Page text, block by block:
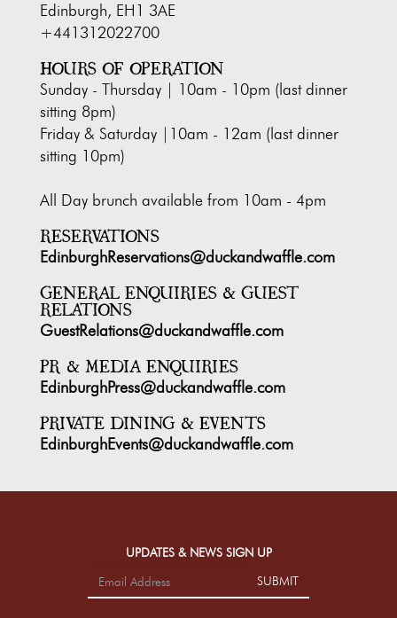
Edinburgh, EH1 3AE
+441312022700
HOURS OF OPERATION
Sunday - Thursday | 10am - 10pm (last dinner
sitting 8pm)
Friday & Saturday |10am - 12am (last dinner
sitting 10pm)
All Day brunch available from 10am - 4pm
RESERVATIONS
EdinburghReservations@duckandwaffle.com
GENERAL ENQUIRIES & GUEST
RELATIONS
GuestRelations@duckandwaffle.com
PR & MEDIA ENQUIRIES
EdinburghPress@duckandwaffle.com
PRIVATE DINING & EVENTS
EdinburghEvents@duckandwaffle.com
UPDATES & NEWS SIGN UP
SUBMIT